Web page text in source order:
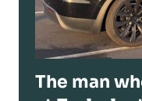
The man